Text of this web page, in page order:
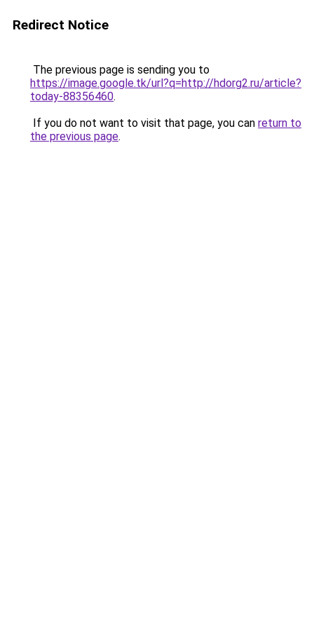
Redirect Notice
The previous page is sending you to
https://image.google.tk/url?q=http://hdorg2.ru/article?
today-88356460.
If you do not want to visit that page, you can return to
the previous page.